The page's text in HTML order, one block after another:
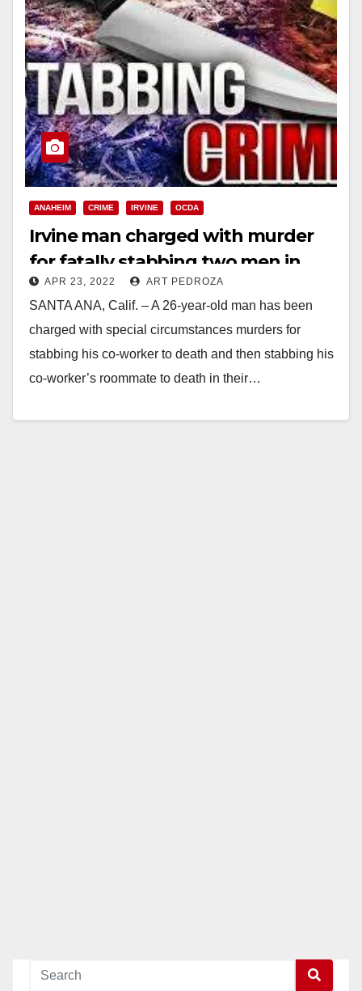
ANAHEIM CRIME IRVINE OCDA
Irvine man charged with murder
for fatally stabbing two men in
Anaheim
APR 23, 2022 ART PEDROZA
SANTA ANA, Calif. – A 26-year-old man has been
charged with special circumstances murders for
stabbing his co-worker to death and then stabbing his
co-worker’s roommate to death in their…